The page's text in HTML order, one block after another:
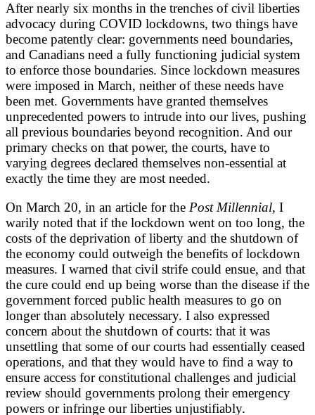
After nearly six months in the trenches of civil liberties
advocacy during COVID lockdowns, two things have
become patently clear: governments need boundaries,
and Canadians need a fully functioning judicial system
to enforce those boundaries. Since lockdown measures
were imposed in March, neither of these needs have
been met. Governments have granted themselves
unprecedented powers to intrude into our lives, pushing
all previous boundaries beyond recognition. And our
primary checks on that power, the courts, have to
varying degrees declared themselves non-essential at
exactly the time they are most needed.
On March 20, in an article for the Post Millennial, I
warily noted that if the lockdown went on too long, the
costs of the deprivation of liberty and the shutdown of
the economy could outweigh the benefits of lockdown
measures. I warned that civil strife could ensue, and that
the cure could end up being worse than the disease if the
government forced public health measures to go on
longer than absolutely necessary. I also expressed
concern about the shutdown of courts: that it was
unsettling that some of our courts had essentially ceased
operations, and that they would have to find a way to
ensure access for constitutional challenges and judicial
review should governments prolong their emergency
powers or infringe our liberties unjustifiably.